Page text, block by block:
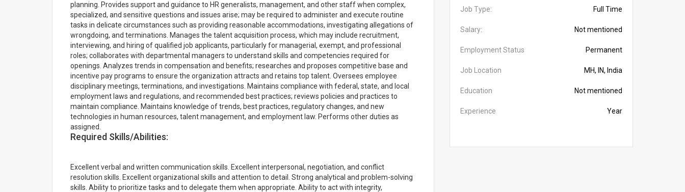
planning. Provides support and guidance to HR generalists, management, and other staff when complex,
specialized, and sensitive questions and issues arise; may be required to administer and execute routine
tasks in delicate circumstances such as providing reasonable accommodations, investigating allegations of
wrongdoing, and terminations. Manages the talent acquisition process, which may include recruitment,
interviewing, and hiring of qualified job applicants, particularly for managerial, exempt, and professional
roles; collaborates with departmental managers to understand skills and competencies required for
openings. Analyzes trends in compensation and benefits; researches and proposes competitive base and
incentive pay programs to ensure the organization attracts and retains top talent. Oversees employee
disciplinary meetings, terminations, and investigations. Maintains compliance with federal, state, and local
employment laws and regulations, and recommended best practices; reviews policies and practices to
maintain compliance. Maintains knowledge of trends, best practices, regulatory changes, and new
technologies in human resources, talent management, and employment law. Performs other duties as
assigned.
Required Skills/Abilities:
Excellent verbal and written communication skills. Excellent interpersonal, negotiation, and conflict
resolution skills. Excellent organizational skills and attention to detail. Strong analytical and problem-solving
skills. Ability to prioritize tasks and to delegate them when appropriate. Ability to act with integrity,
Job Type: Full Time
Salary: Not mentioned
Employment Status Permanent
Job Location MH, IN, India
Education Not mentioned
Experience Year